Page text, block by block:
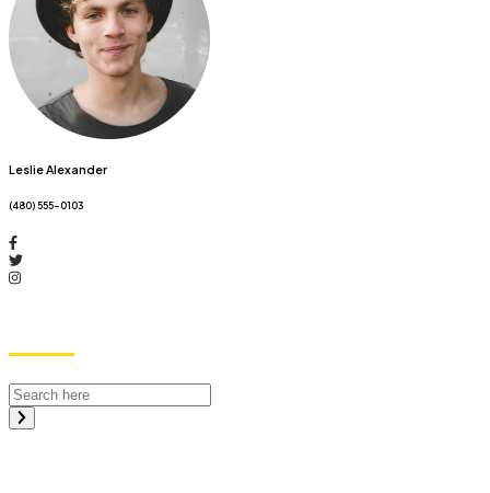
Leslie Alexander
(480) 555-0103